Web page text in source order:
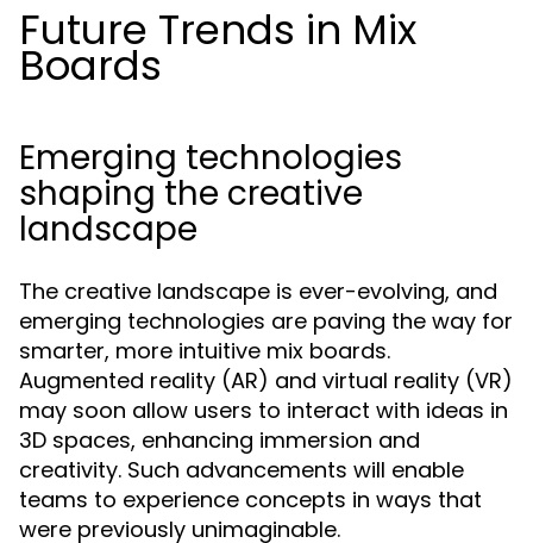
Future Trends in Mix
Boards
Emerging technologies
shaping the creative
landscape
The creative landscape is ever-evolving, and
emerging technologies are paving the way for
smarter, more intuitive mix boards.
Augmented reality (AR) and virtual reality (VR)
may soon allow users to interact with ideas in
3D spaces, enhancing immersion and
creativity. Such advancements will enable
teams to experience concepts in ways that
were previously unimaginable.